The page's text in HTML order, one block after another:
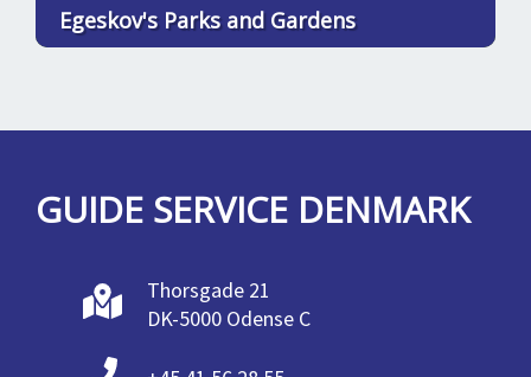
Egeskov's Parks and Gardens
GUIDE SERVICE DENMARK
Thorsgade 21
DK-5000 Odense C